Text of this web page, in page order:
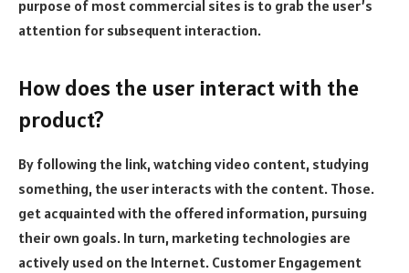
purpose of most commercial sites is to grab the user’s
attention for subsequent interaction.
How does the user interact with the
product?
By following the link, watching video content, studying
something, the user interacts with the content. Those.
get acquainted with the offered information, pursuing
their own goals. In turn, marketing technologies are
actively used on the Internet. Customer Engagement